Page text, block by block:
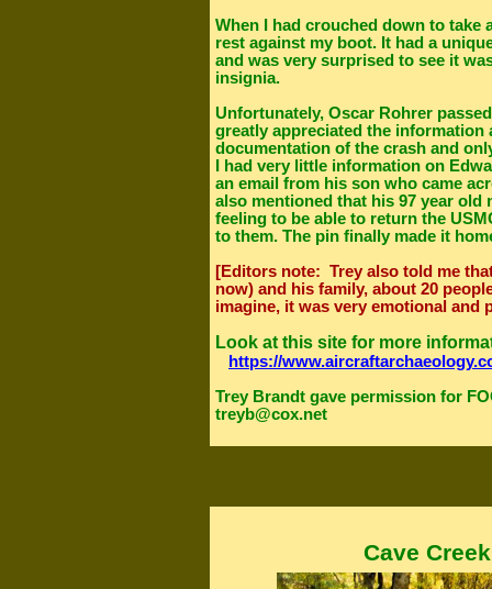
When I had crouched down to
rest against my boot. It had a
and was very surprised to see it
insignia.
Unfortunately, Oscar Rohrer
greatly appreciated the information
documentation of the crash and
I had very little information on
an email from his son who came
also mentioned that his 97 year old
feeling to be able to return the
to them. The pin finally made it
[Editors note: Trey also told me
now) and his family, about 20
imagine, it was very emotional and
Look at this site for more
https://
Trey Brandt gave permission for
treyb@cox.net
Cave